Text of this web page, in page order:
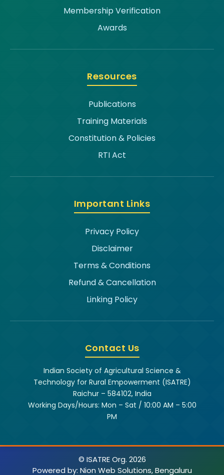
Membership Verification
Awards
Resources
Publications
Training Materials
Constitution & Policies
RTI Act
Important Links
Privacy Policy
Disclaimer
Terms & Conditions
Refund & Cancellation
Linking Policy
Contact Us
Indian Society of Agricultural Science &
Technology for Rural Empowerment (ISATRE)
Raichur – 584102, India
Working Days/Hours: Mon – Sat / 10:00 AM – 5:00
PM
© ISATRE Org. 2026
Powered by: Nion Web Solutions, Bengaluru